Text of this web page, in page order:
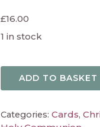
£16.00
1 in stock
ADD TO BASKET
Categories: Cards,